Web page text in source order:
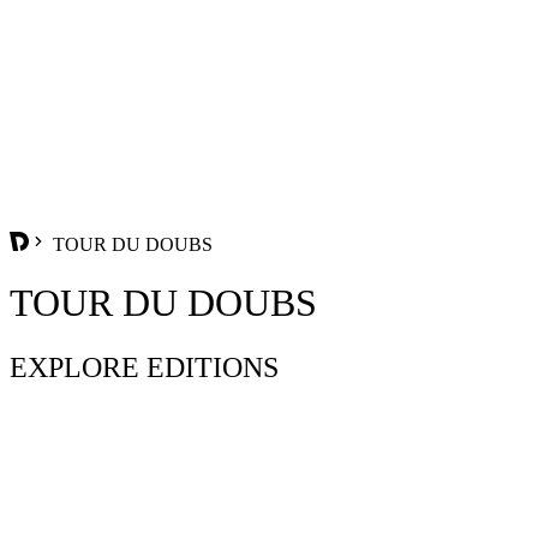
TOUR DU DOUBS
TOUR DU DOUBS
EXPLORE EDITIONS